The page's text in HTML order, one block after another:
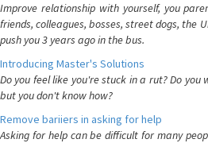
Improve relationship with yourself, you
friends, colleagues, bosses, street dogs, the
push you 3 years ago in the bus.
Introducing Master's Solutions
Do you feel like you're stuck in a rut? Do
but you don't know how?
Remove bariiers in asking for help
Asking for help can be difficult for many